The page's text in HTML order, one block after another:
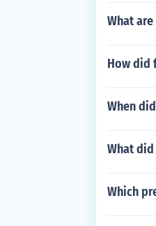
What
How did
When
What
Which